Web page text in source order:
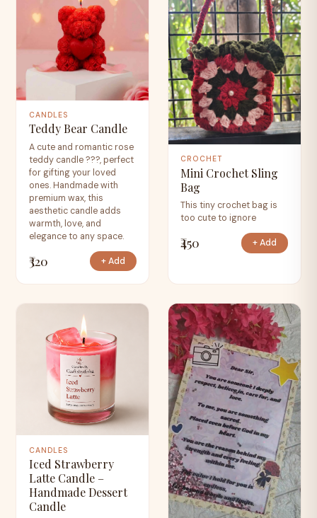
CANDLES
Teddy Bear Candle
A cute and romantic rose
teddy candle ???, perfect
for gifting your loved
ones. Handmade with
premium wax, this
aesthetic candle adds
warmth, love, and
elegance to any space.
₹320 + Add
CROCHET
Mini Crochet Sling
Bag
This tiny crochet bag is
too cute to ignore
₹450 + Add
CANDLES
Iced Strawberry
Latte Candle –
Handmade Dessert
Candle